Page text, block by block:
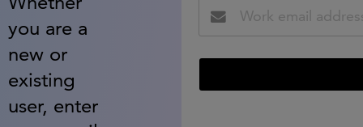
you are a
new or
existing
user, enter